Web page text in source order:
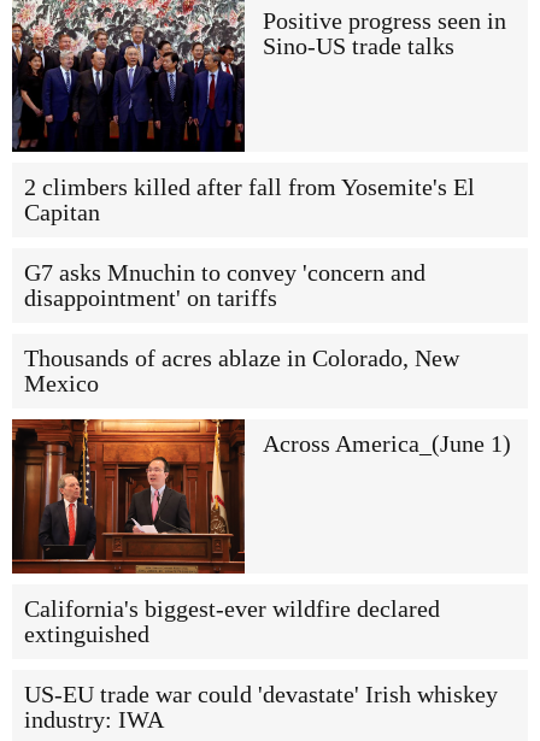
Positive progress seen in
Sino-US trade talks
2 climbers killed after fall from Yosemite's El
Capitan
G7 asks Mnuchin to convey 'concern and
disappointment' on tariffs
Thousands of acres ablaze in Colorado, New
Mexico
Across America_(June 1)
California's biggest-ever wildfire declared
extinguished
US-EU trade war could 'devastate' Irish whiskey
industry: IWA